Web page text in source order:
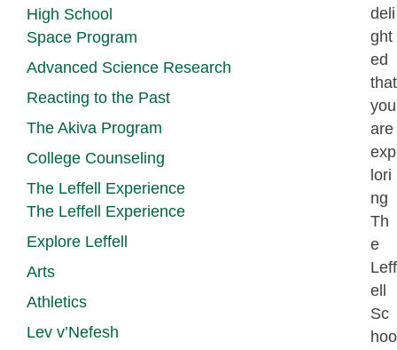
High School
Space Program
Advanced Science Research
Reacting to the Past
The Akiva Program
College Counseling
The Leffell Experience
The Leffell Experience
Explore Leffell
Arts
Athletics
Lev v’Nefesh
deli
ght
ed
that
you
are
exp
lori
ng
Th
e
Leff
ell
Sc
hoo